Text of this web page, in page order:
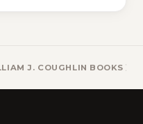
J. COUGHLIN BOOKS